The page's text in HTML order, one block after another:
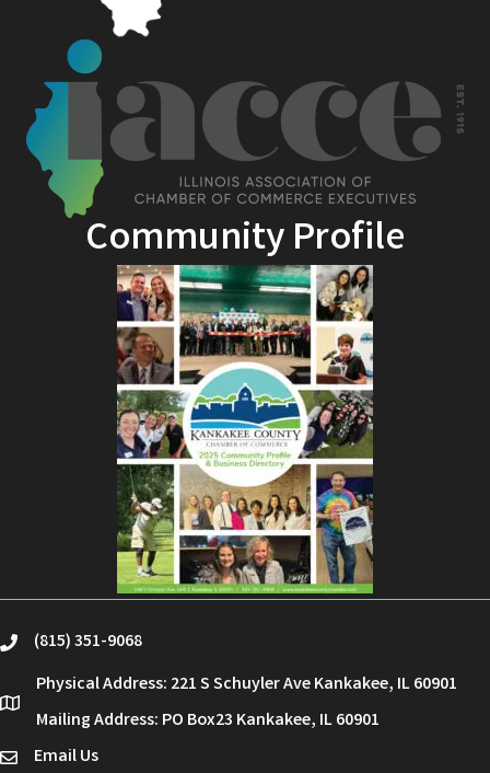
Community Profile
phone(815) 351-9068
location
Physical Address: 221 S Schuyler Ave Kankakee, IL 60901
Mailing Address: PO Box23 Kankakee, IL 60901
emailEmail Us